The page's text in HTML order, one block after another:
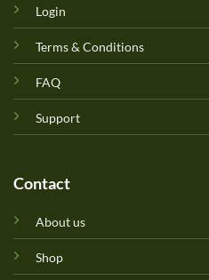
Login
Terms & Conditions
FAQ
Support
Contact
About us
Shop